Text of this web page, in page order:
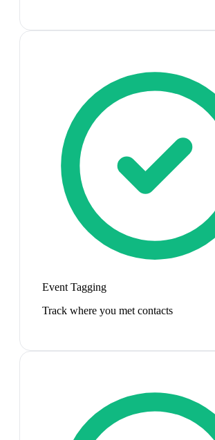
Event Tagging
Track where you met contacts